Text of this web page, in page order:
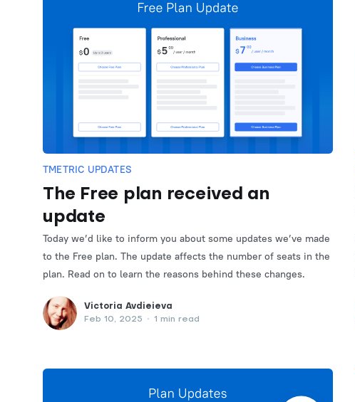
TMETRIC UPDATES
The Free plan received an
update
Today we’d like to inform you about some updates we’ve made
to the Free plan. The update affects the number of seats in the
plan. Read on to learn the reasons behind these changes.
Victoria Avdieieva
Feb 10, 2025
• 1 min read